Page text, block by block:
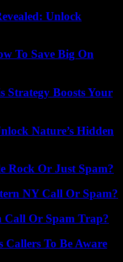
Unlock
To Save Big On
Strategy Boosts Your
Nature’s Hidden
Rock Or Just Spam?
NY Call Or Spam?
Call Or Spam Trap?
To Be Aware